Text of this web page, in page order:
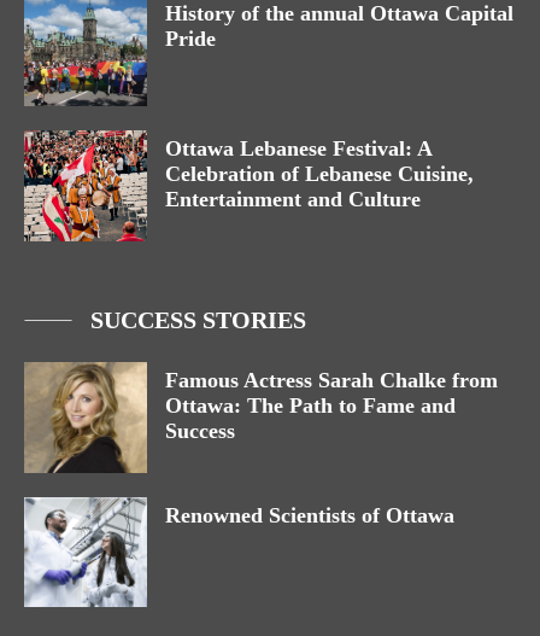
History of the annual Ottawa Capital
Pride
Ottawa Lebanese Festival: A
Celebration of Lebanese Cuisine,
Entertainment and Culture
SUCCESS STORIES
Famous Actress Sarah Chalke from
Ottawa: The Path to Fame and
Success
Renowned Scientists of Ottawa